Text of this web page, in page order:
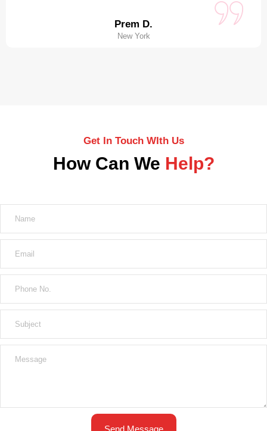
Prem D.
New York
Get In Touch WIth Us
How Can We Help?
Send Message